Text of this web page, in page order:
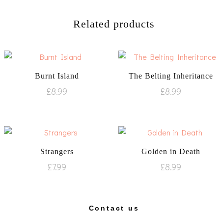
Related products
Burnt Island
£8.99
The Belting Inheritance
£8.99
Strangers
£7.99
Golden in Death
£8.99
Contact us